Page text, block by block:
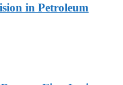
in Petroleum